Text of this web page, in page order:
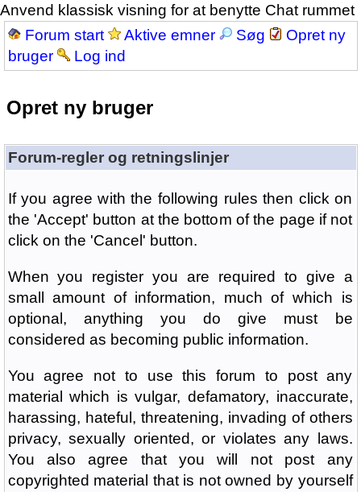
Anvend klassisk visning for at benytte Chat rummet
Forum start
Aktive emner Søg
Opret ny
bruger
Log ind
Opret ny bruger
Forum-regler og retningslinjer
If you agree with the following rules then click on
the 'Accept' button at the bottom of the page if not
click on the 'Cancel' button.
When you register you are required to give a
small amount of information, much of which is
optional, anything you do give must be
considered as becoming public information.
You agree not to use this forum to post any
material which is vulgar, defamatory, inaccurate,
harassing, hateful, threatening, invading of others
privacy, sexually oriented, or violates any laws.
You also agree that you will not post any
copyrighted material that is not owned by yourself